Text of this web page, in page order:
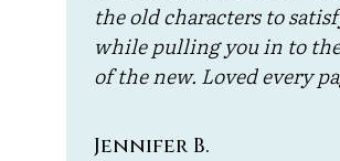
the old characters to
while pulling you in to
of the new. Loved every
Jennifer B.